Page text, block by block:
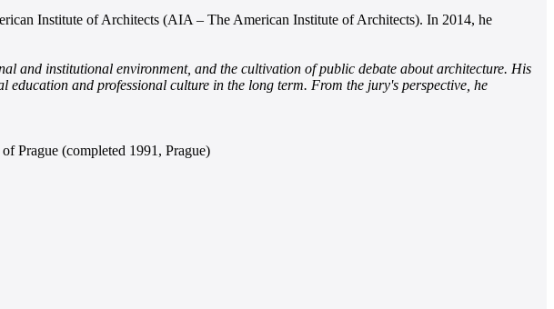
Institute of Architects (AIA – The American Institute of Architects). In 2014, he
and institutional environment, and the cultivation of public debate about architecture. His
and professional culture in the long term. From the jury's perspective, he
Prague (completed 1991, Prague)